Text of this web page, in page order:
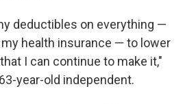
deductibles on everything —
health insurance — to lower
I can continue to make it,"
year-old independent.